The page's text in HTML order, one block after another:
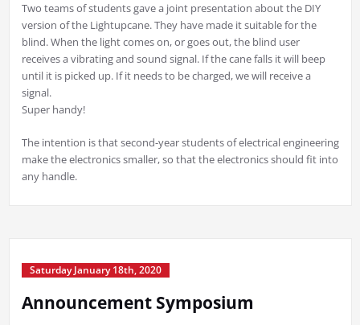
Two teams of students gave a joint presentation about the DIY
version of the Lightupcane. They have made it suitable for the
blind. When the light comes on, or goes out, the blind user
receives a vibrating and sound signal. If the cane falls it will beep
until it is picked up. If it needs to be charged, we will receive a
signal.
Super handy!
The intention is that second-year students of electrical engineering
make the electronics smaller, so that the electronics should fit into
any handle.
Saturday January 18th, 2020
Announcement Symposium